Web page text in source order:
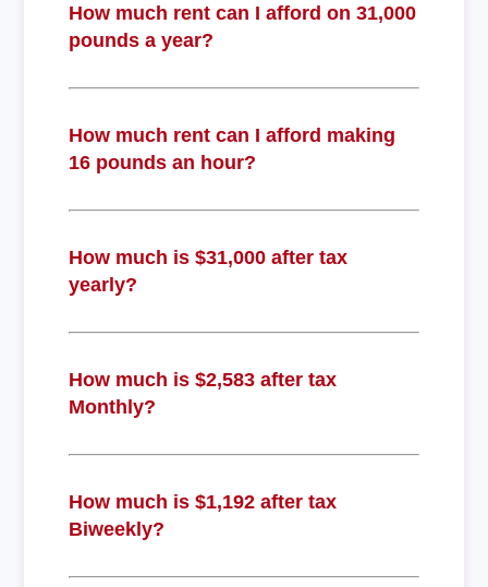
How much rent can I afford on 31,000
pounds a year?
How much rent can I afford making
16 pounds an hour?
How much is $31,000 after tax
yearly?
How much is $2,583 after tax
Monthly?
How much is $1,192 after tax
Biweekly?